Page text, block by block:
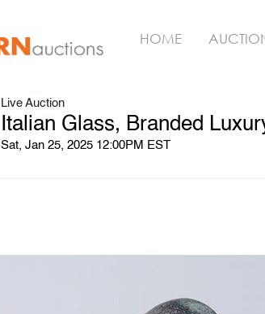
HOME
Live Auction
Italian Glass, Branded
Sat, Jan 25, 2025 12:00PM EST